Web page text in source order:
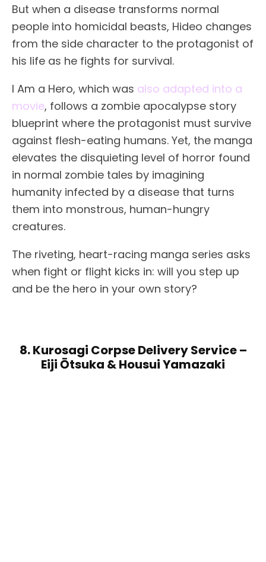
But when a disease transforms normal
people into homicidal beasts, Hideo changes
from the side character to the protagonist of
his life as he fights for survival.
I Am a Hero, which was also adapted into a
movie, follows a zombie apocalypse story
blueprint where the protagonist must survive
against flesh-eating humans. Yet, the manga
elevates the disquieting level of horror found
in normal zombie tales by imagining
humanity infected by a disease that turns
them into monstrous, human-hungry
creatures.
The riveting, heart-racing manga series asks
when fight or flight kicks in: will you step up
and be the hero in your own story?
8. Kurosagi Corpse Delivery Service –
Eiji Ōtsuka & Housui Yamazaki